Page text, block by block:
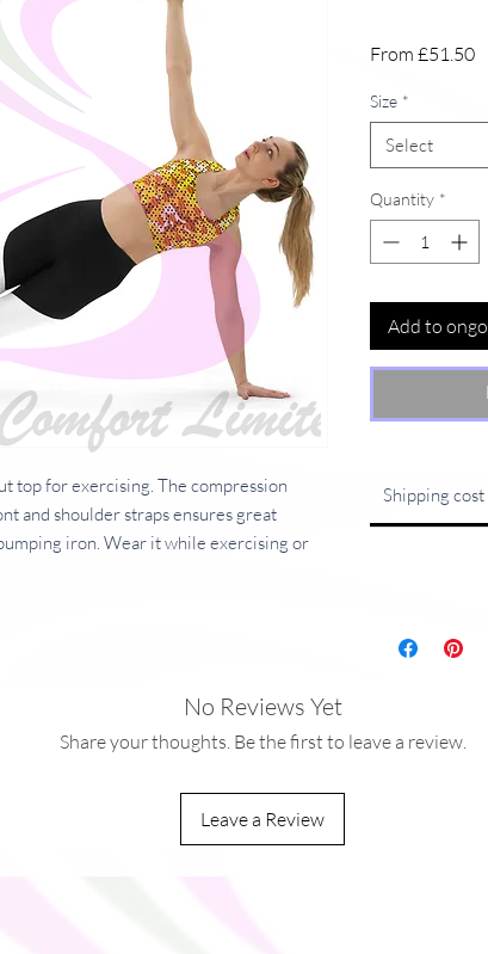
top for exercising. The compression
and shoulder straps ensures great
iron. Wear it while exercising or
From £51.50
Size *
Select
Quantity *
Add to
Shipping cost
No Reviews Yet
Share your thoughts. Be the first to leave a review.
Leave a Review